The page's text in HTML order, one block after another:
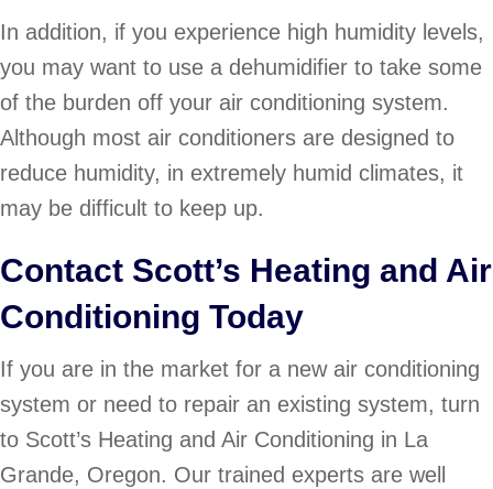
In addition, if you experience high humidity levels,
you may want to use a dehumidifier to take some
of the burden off your air conditioning system.
Although most air conditioners are designed to
reduce humidity, in extremely humid climates, it
may be difficult to keep up.
Contact Scott’s Heating and Air
Conditioning Today
If you are in the market for a new air conditioning
system or need to repair an existing system, turn
to Scott’s Heating and Air Conditioning in La
Grande, Oregon. Our trained experts are well